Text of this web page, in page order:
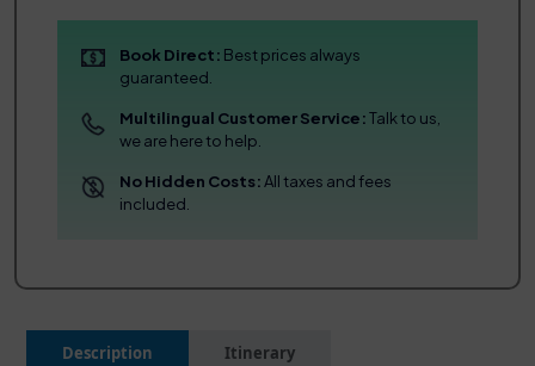
Description Itinerary
Book Direct: Best prices always
guaranteed.
Multilingual Customer Service:Talk to us,
we are here to help.
No Hidden Costs:All taxes and fees
included.